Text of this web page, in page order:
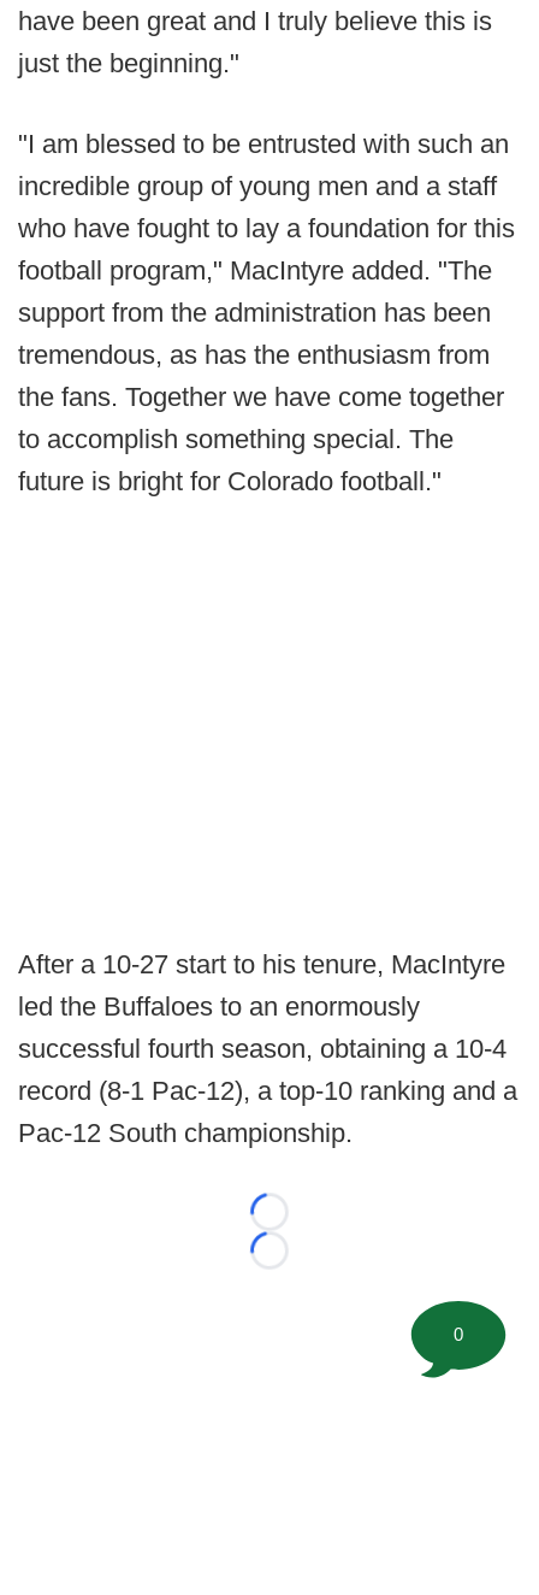
have been great and I truly believe this is
just the beginning."
"I am blessed to be entrusted with such an
incredible group of young men and a staff
who have fought to lay a foundation for this
football program," MacIntyre added. "The
support from the administration has been
tremendous, as has the enthusiasm from
the fans. Together we have come together
to accomplish something special. The
future is bright for Colorado football."
After a 10-27 start to his tenure, MacIntyre
led the Buffaloes to an enormously
successful fourth season, obtaining a 10-4
record (8-1 Pac-12), a top-10 ranking and a
Pac-12 South championship.
Loading...
Loading...
0